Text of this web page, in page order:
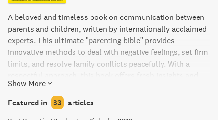
A beloved and timeless book on communication between
parents and children, written by internationally acclaimed
experts. This ultimate "parenting bible" provides
innovative methods to deal with negative feelings, set firm
limits, and resolve family conflicts peacefully. With a
suggestions to make relationships with children less
stressful and more rewarding.
Show More
Featured in 33 articles